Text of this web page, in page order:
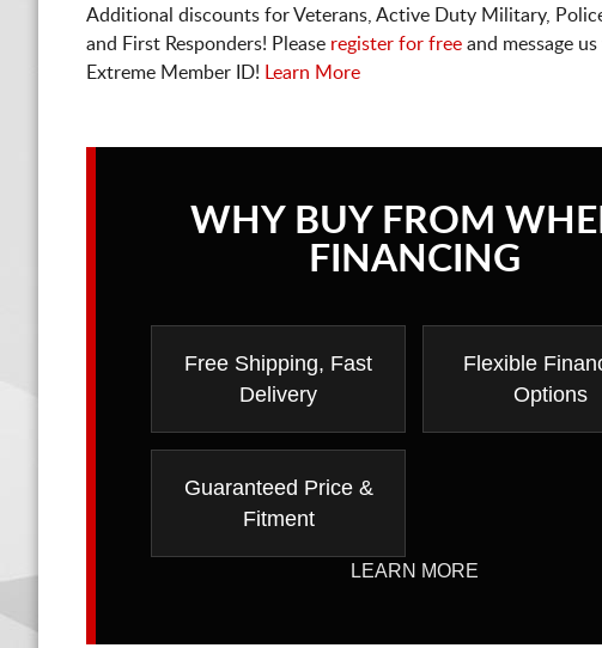
Additional discounts for Veterans, Active Duty Military,
and First Responders! Please register for free and message
Extreme Member ID!
Learn More
WHY BUY FROM
FINANCING
Free Shipping, Fast
Delivery
Flexible
Options
Guaranteed Price &
Fitment
LEARN MORE